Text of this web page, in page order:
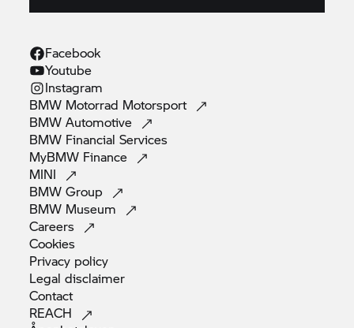
Facebook
Youtube
Instagram
BMW Motorrad Motorsport
BMWAutomotive
BMW FinancialServices
MyBMW Finance
MINI
BMWGroup
BMW Museum
Careers
Cookies
Privacy policy
Legaldisclaimer
Contact
REACH